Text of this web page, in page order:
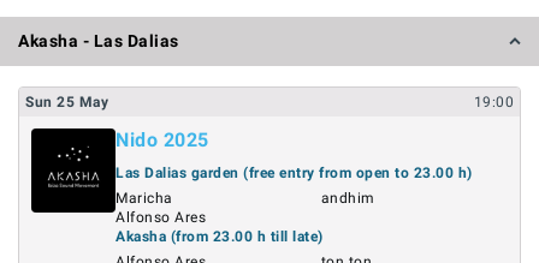
Akasha - Las Dalias
Sun 25 May 19:00
Nido 2025
Las Dalias garden (free entry from open to 23.00 h)
Maricha
Alfonso Ares
andhim
Akasha (from 23.00 h till late)